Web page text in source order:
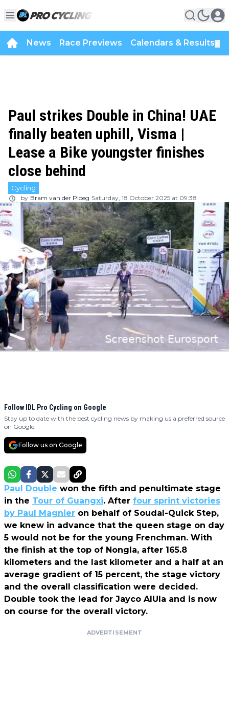
News Race Previews Calendars & Results
Paul strikes Double in China! UAE
finally beaten uphill, Visma |
Lease a Bike youngster finishes
close behind
Cycling
by Bram van der Ploeg Saturday, 18 October 2025 at 09:38
Follow IDL Pro Cycling on Google
Stay up to date with the best cycling news by making us a preferred source
on Google.
Follow us on Google
Paul Double won the fifth and penultimate stage
in the Tour of Guangxi. After four sprint victories
by Paul Magnier on behalf of Soudal-Quick Step,
we knew in advance that the queen stage on day
5 would not be for the young Frenchman. With
the finish at the top of Nongla, after 165.8
kilometers and the last kilometer and a half at an
average gradient of 15 percent, the stage victory
and the overall classification were decided.
Double took the lead for Jayco AlUla and is now
on course for the overall victory.
ADVERTISEMENT